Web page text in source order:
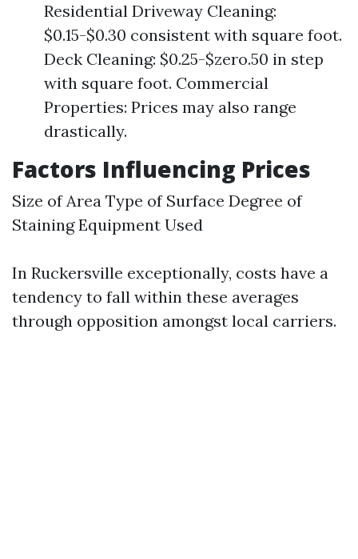
Residential Driveway Cleaning:
$0.15-$0.30 consistent with square foot.
Deck Cleaning: $0.25-$zero.50 in step
with square foot. Commercial
Properties: Prices may also range
drastically.
Factors Influencing Prices
Size of Area Type of Surface Degree of
Staining Equipment Used
In Ruckersville exceptionally, costs have a
tendency to fall within these averages
through opposition amongst local carriers.